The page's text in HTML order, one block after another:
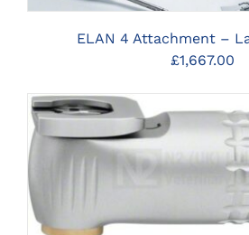
ELAN 4 Attachment –
£1,667.00
CLICK HERE TO